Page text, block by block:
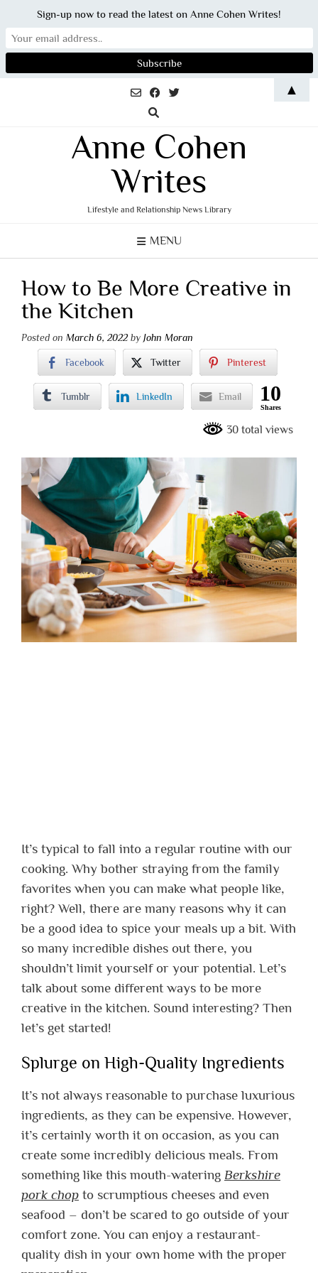
Anne Cohen
Writes
Lifestyle and Relationship News Library
MENU
How to Be More Creative in
the Kitchen
Posted on March 6, 2022 by John Moran
Facebook Twitter Pinterest
Tumblr LinkedIn Email 10
Shares
30 total views
It’s typical to fall into a regular routine with our
cooking. Why bother straying from the family
favorites when you can make what people like,
right?Well, there are many reasons why it can
be a good idea to spice your meals up a bit. With
so many incredible dishes out there, you
shouldn’t limit yourself or your potential. Let’s
talk about some different ways to be more
creative in the kitchen. Sound interesting? Then
let’s get started!
Splurge on High-Quality Ingredients
It’s not always reasonable to purchase luxurious
ingredients, as they can be expensive. However,
it’s certainly worth it on occasion, as you can
create some incredibly delicious meals. From
something like this mouth-watering Berkshire
pork chop to scrumptious cheeses and even
seafood – don’t be scared to go outside of your
comfort zone. You can enjoy a restaurant-
quality dish in your own home with the proper
Sign-up now to read the latest on Anne Cohen Writes!
▲